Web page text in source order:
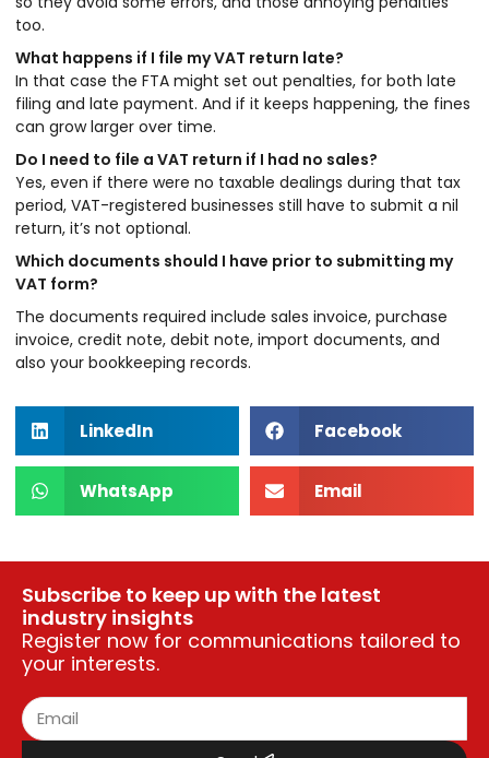
too.
What happens if I file my VAT return late?
In that case the FTA might set out penalties, for both late
filing and late payment. And if it keeps happening, the fines
can grow larger over time.
Do I need to file a VAT return if I had no sales?
Yes, even if there were no taxable dealings during that tax
period, VAT-registered businesses still have to submit a nil
return, it’s not optional.
Which documents should I have prior to submitting my
VAT form?
The documents required include sales invoice, purchase
invoice, credit note, debit note, import documents, and
also your bookkeeping records.
LinkedIn Facebook
WhatsApp Email
Subscribe to keep up with the latest
industry insights
Register now for communications tailored to
your interests.